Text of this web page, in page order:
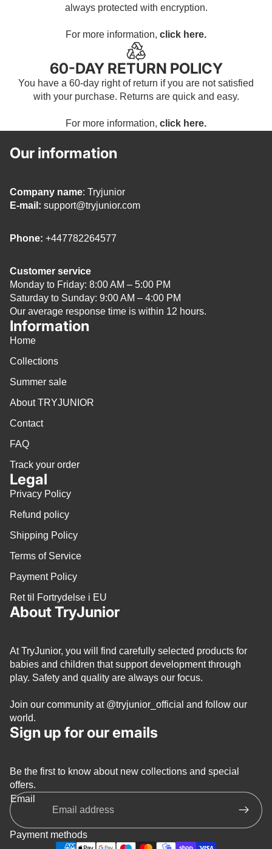
always protected with encryption.
For more information, click here.
60-DAY RETURN POLICY
You have a 60-day right of return if you are not satisfied
with your purchase. Returns are quick and easy.
For more information, click here.
Our information
Company name: Tryjunior
E-mail: support@tryjunior.com
Phone: +447782264577
Customer service
Monday to Friday: 8:00 AM – 5:00 PM
Saturday to Sunday: 9:00 AM – 4:00 PM
Our average response time is within 12 hours.
Information
Home
Collections
Summer sale
About TRYJUNIOR
Contact
FAQ
Track your order
Legal
Privacy Policy
Refund policy
Shipping Policy
Terms of Service
Payment Policy
Ret til Fortrydelse i EU
About TryJunior
At TryJunior, you will find carefully selected products for
babies and children that support development through
play. Safety and quality are always our focus.
Join our community at @tryjunior_official and follow our
world.
Sign up for our emails
Be the first to know about new collections and special
offers.
Email
Payment methods
Privacy policy
Refund policy
Terms of service
Shipping policy
Contact information